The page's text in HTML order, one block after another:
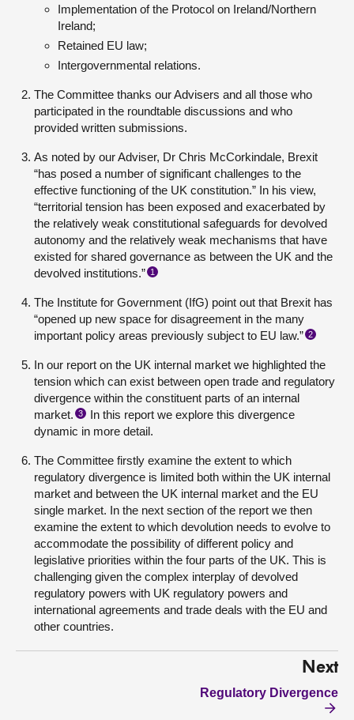
Implementation of the Protocol on Ireland/Northern
Ireland;
Retained EU law;
Intergovernmental relations.
The Committee thanks our Advisers and all those who
participated in the roundtable discussions and who
provided written submissions.
As noted by our Adviser, Dr Chris McCorkindale, Brexit
“has posed a number of significant challenges to the
effective functioning of the UK constitution.” In his view,
“territorial tension has been exposed and exacerbated by
the relatively weak constitutional safeguards for devolved
autonomy and the relatively weak mechanisms that have
existed for shared governance as between the UK and the
devolved institutions.” 1
The Institute for Government (IfG) point out that Brexit has
“opened up new space for disagreement in the many
important policy areas previously subject to EU law.” 2
In our report on the UK internal market we highlighted the
tension which can exist between open trade and regulatory
divergence within the constituent parts of an internal
market. 3 In this report we explore this divergence
dynamic in more detail.
The Committee firstly examine the extent to which
regulatory divergence is limited both within the UK internal
market and between the UK internal market and the EU
single market. In the next section of the report we then
examine the extent to which devolution needs to evolve to
accommodate the possibility of different policy and
legislative priorities within the four parts of the UK. This is
challenging given the complex interplay of devolved
regulatory powers with UK regulatory powers and
international agreements and trade deals with the EU and
other countries.
Next
Regulatory Divergence